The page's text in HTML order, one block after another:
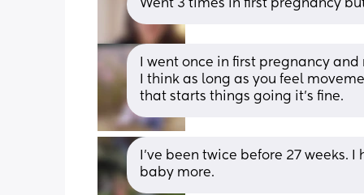
Went 3 times in first pregnancy
I went once in first pregnancy
I think as long as you feel
that starts things going it’s fine.
I've been twice before 27 weeks.
baby more.